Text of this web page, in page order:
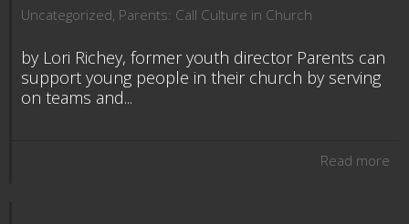
Uncategorized, Parents: Call Culture in Church
by Lori Richey, former youth director Parents can
support young people in their church by serving
on teams and...
Read more